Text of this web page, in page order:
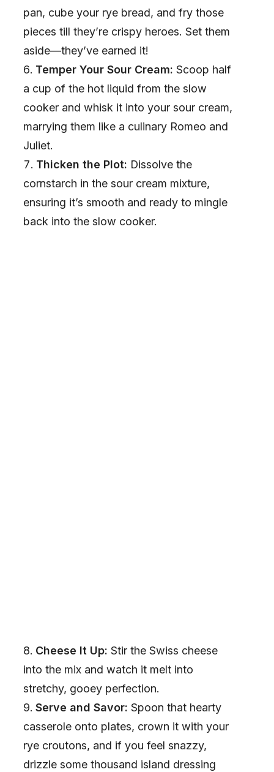
pan, cube your rye bread, and fry those
pieces till they’re crispy heroes. Set them
aside—they’ve earned it!
Temper Your Sour Cream: Scoop half
a cup of the hot liquid from the slow
cooker and whisk it into your sour cream,
marrying them like a culinary Romeo and
Juliet.
Thicken the Plot: Dissolve the
cornstarch in the sour cream mixture,
ensuring it’s smooth and ready to mingle
back into the slow cooker.
Cheese It Up: Stir the Swiss cheese
into the mix and watch it melt into
stretchy, gooey perfection.
Serve and Savor: Spoon that hearty
casserole onto plates, crown it with your
rye croutons, and if you feel snazzy,
drizzle some thousand island dressing